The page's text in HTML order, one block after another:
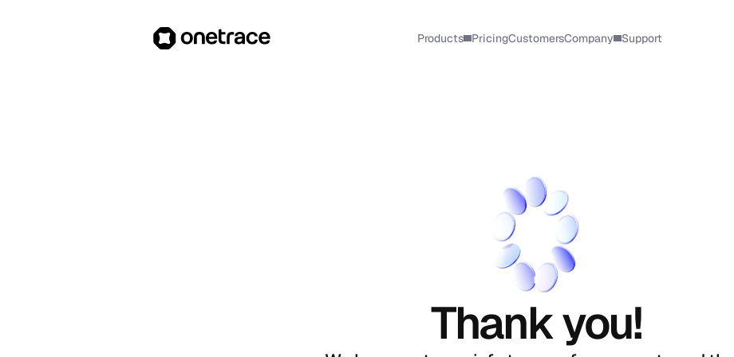
Products PricingCustomersCompany Support
Thank you!